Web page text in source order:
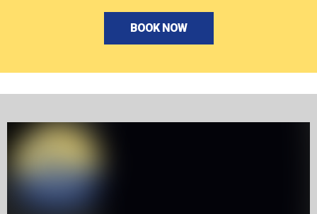
BOOK NOW
BOOK NOW